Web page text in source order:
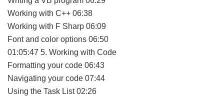
Working with C++ 06:38
Working with F Sharp 06:09
Font and color options 06:50
01:05:47 5. Working with Code
Formatting your code 06:43
Navigating your code 07:44
Using the Task List 02:26